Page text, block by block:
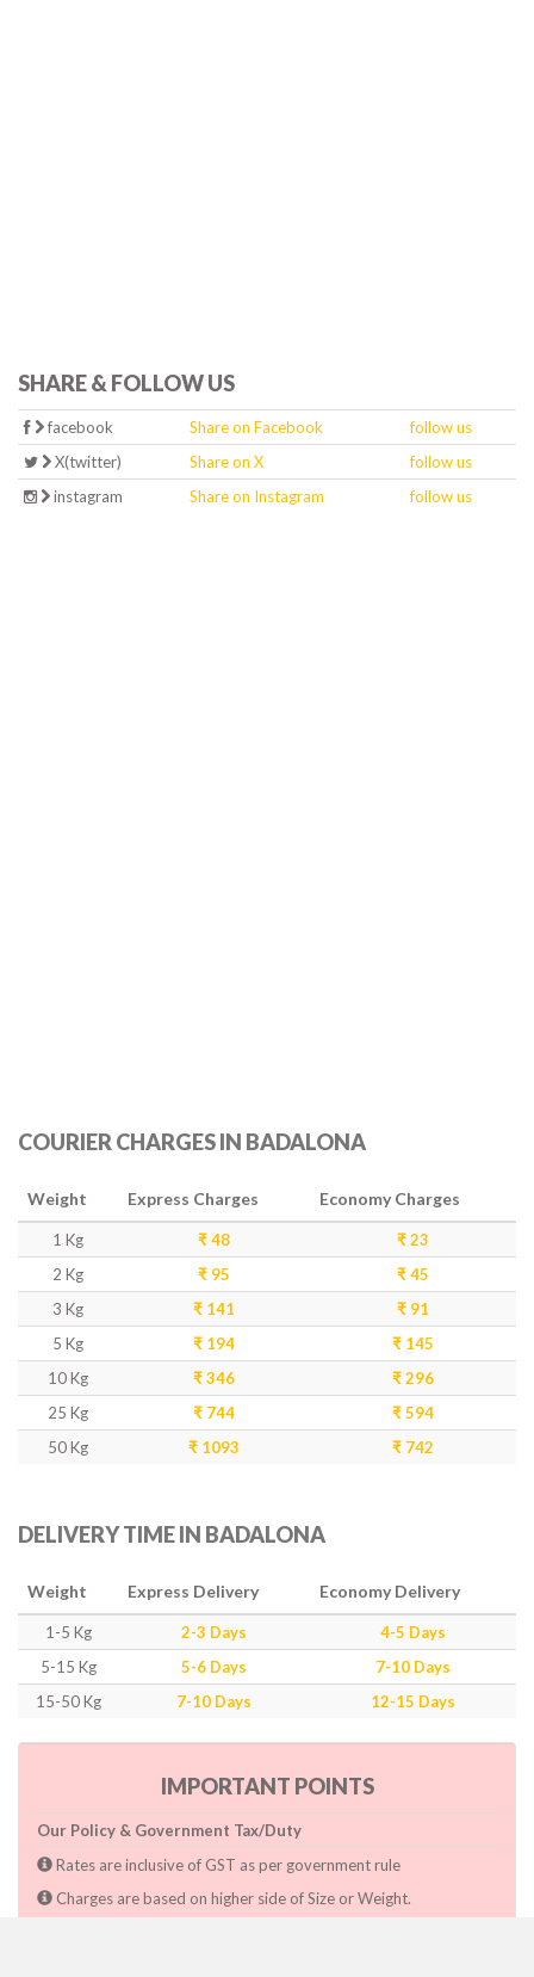
SHARE & FOLLOW US
facebook Share on Facebook
follow us
X(twitter)
Share on X
follow us
instagram
Share on Instagram follow us
COURIER CHARGES IN BADALONA
Weight Express Charges Economy Charges
1 Kg ₹ 48
₹ 23
2 Kg
₹ 95
₹ 45
3 Kg
₹ 141
₹ 91
5 Kg
₹ 194
₹ 145
10 Kg
₹ 346
₹ 296
25 Kg
₹ 744
₹ 594
50 Kg
₹ 1093 ₹ 742
DELIVERY TIME IN BADALONA
Weight Express Delivery Economy Delivery
1-5 Kg 2-3 Days
4-5 Days
5-15 Kg
5-6 Days
7-10 Days
15-50 Kg
7-10 Days 12-15 Days
IMPORTANT POINTS
Our Policy & Government Tax/Duty
Rates are inclusive of GST as per government rule
Charges are based on higher side of Size or Weight.